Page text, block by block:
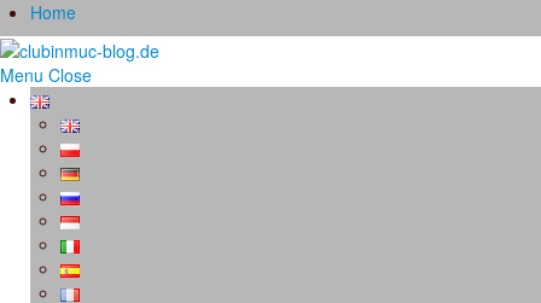
Home
Menu Close